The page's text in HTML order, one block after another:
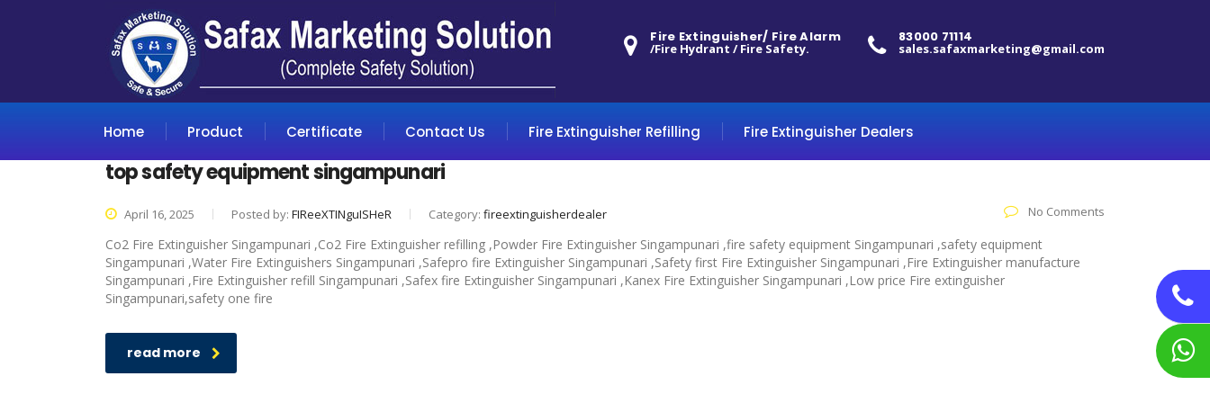
83000 71114
sales.safaxmarketing@gmail.com
Fire Extinguisher/ Fire Alarm
/Fire Hydrant / Fire Safety.
Home Product Certificate Contact Us Fire Extinguisher Refilling Fire Extinguisher Dealers
top safety equipment singampunari
April 16, 2025 Posted by: FIReeXTINguISHeR Category: fireextinguisherdealer No Comments
Co2 Fire Extinguisher Singampunari ,Co2 Fire Extinguisher refilling ,Powder Fire Extinguisher Singampunari ,fire safety equipment Singampunari ,safety equipment
Singampunari ,Water Fire Extinguishers Singampunari ,Safepro fire Extinguisher Singampunari ,Safety first Fire Extinguisher Singampunari ,Fire Extinguisher manufacture
Singampunari ,Fire Extinguisher refill Singampunari ,Safex fire Extinguisher Singampunari ,Kanex Fire Extinguisher Singampunari ,Low price Fire extinguisher
Singampunari,safety one fire
read more